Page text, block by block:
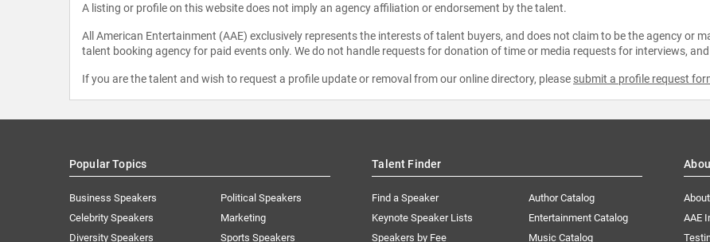
A listing or profile on this website does not imply an agency affiliation or endorsement by the talent.
All American Entertainment (AAE) exclusively represents the interests of talent buyers, and does not claim to be the agency or
talent booking agency for paid events only. We do not handle requests for donation of time or media requests for interviews,
If you are the talent and wish to request a profile update or removal from our online directory, please submit a profile request
Popular Topics
Business Speakers
Celebrity Speakers
Diversity Speakers
Political Speakers
Marketing
Sports Speakers
Talent Finder
Find a Speaker
Keynote Speaker Lists
Speakers by Fee
Author Catalog
Entertainment Catalog
Music Catalog
AAE